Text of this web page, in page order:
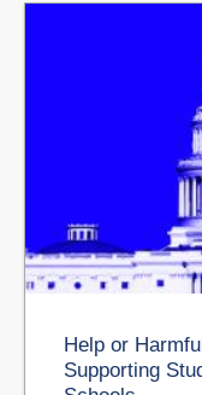
Help or
Supporting